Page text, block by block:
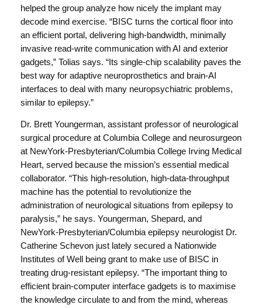
helped the group analyze how nicely the implant may
decode mind exercise. “BISC turns the cortical floor into
an efficient portal, delivering high-bandwidth, minimally
invasive read-write communication with AI and exterior
gadgets,” Tolias says. “Its single-chip scalability paves the
best way for adaptive neuroprosthetics and brain-AI
interfaces to deal with many neuropsychiatric problems,
similar to epilepsy.”
Dr. Brett Youngerman, assistant professor of neurological
surgical procedure at Columbia College and neurosurgeon
at NewYork-Presbyterian/Columbia College Irving Medical
Heart, served because the mission’s essential medical
collaborator. “This high-resolution, high-data-throughput
machine has the potential to revolutionize the
administration of neurological situations from epilepsy to
paralysis,” he says. Youngerman, Shepard, and
NewYork-Presbyterian/Columbia epilepsy neurologist Dr.
Catherine Schevon just lately secured a Nationwide
Institutes of Well being grant to make use of BISC in
treating drug-resistant epilepsy. “The important thing to
efficient brain-computer interface gadgets is to maximise
the knowledge circulate to and from the mind, whereas